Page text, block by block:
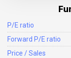
P/E ratio
Forward P/E ratio
Price / Sales